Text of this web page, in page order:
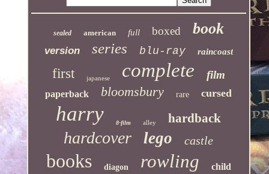
sealed american full boxed book
version series blu-ray raincoast
first japanese complete film
paperback bloomsbury rare cursed
harry 8-film alley hardback
hardcover lego castle
books diagon rowling child